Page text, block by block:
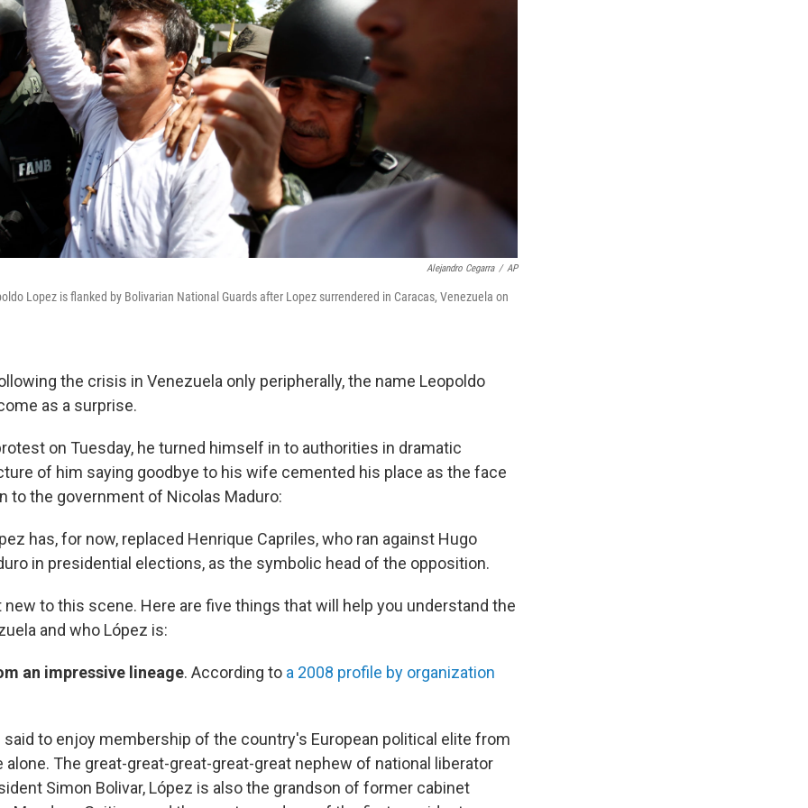
Alejandro Cegarra / AP
Lopez is flanked by Bolivarian National Guards after Lopez surrendered in Caracas, Venezuela on
the crisis in Venezuela only peripherally, the name Leopoldo
as a surprise.
on Tuesday, he turned himself in to authorities in dramatic
of him saying goodbye to his wife cemented his place as the face
to the government of Nicolas Maduro:
has, for now, replaced Henrique Capriles, who ran against Hugo
in presidential elections, as the symbolic head of the opposition.
new to this scene. Here are five things that will help you understand the
and who López is:
an impressive lineage. According to a 2008 profile by organization
said to enjoy membership of the country's European political elite from
alone. The great-great-great-great-great nephew of national liberator
Simon Bolivar, López is also the grandson of former cabinet